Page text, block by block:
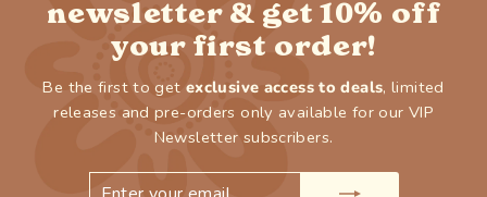
newsletter & get 10% off
your first order!
Be the first to get exclusive access to deals, limited
releases and pre-orders only available for our VIP
Newsletter subscribers.